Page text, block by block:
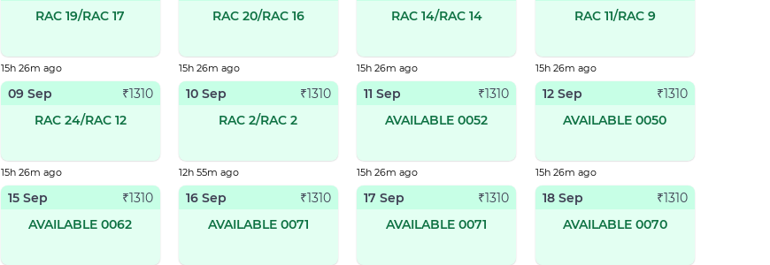
RAC 19/RAC 17
15h 26m ago
RAC 20/RAC 16
15h 26m ago
RAC 14/RAC 14
15h 26m ago
RAC 11/RAC 9
15h 26m ago
09 Sep ₹1310
RAC 24/RAC 12
15h 26m ago
10 Sep ₹1310
RAC 2/RAC 2
12h 55m ago
11 Sep ₹1310
AVAILABLE 0052
15h 26m ago
12 Sep ₹1310
AVAILABLE 0050
15h 26m ago
15 Sep ₹1310
AVAILABLE 0062
16 Sep ₹1310
AVAILABLE 0071
17 Sep ₹1310
AVAILABLE 0071
18 Sep ₹1310
AVAILABLE 0070